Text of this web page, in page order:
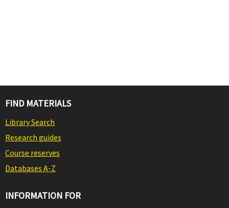
FIND MATERIALS
Library Search
Research guides
Course reserves
Databases A-Z
INFORMATION FOR